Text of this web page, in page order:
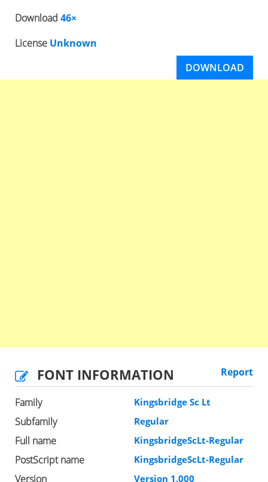
Download 46×
License Unknown
DOWNLOAD
FONT INFORMATION Report
Family Kingsbridge Sc Lt
Subfamily Regular
Full name KingsbridgeScLt-Regular
PostScript name KingsbridgeScLt-Regular
Version Version 1.000